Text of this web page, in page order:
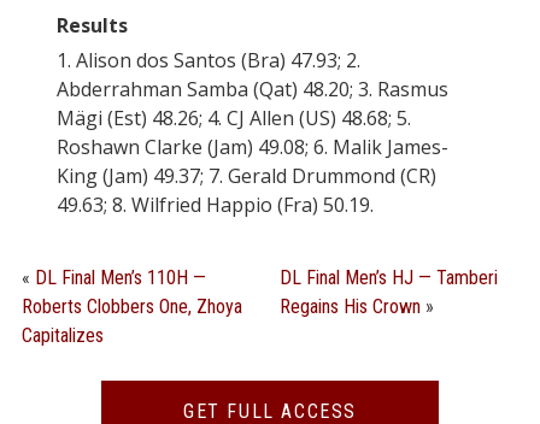
Results
1. Alison dos Santos (Bra) 47.93; 2.
Abderrahman Samba (Qat) 48.20; 3. Rasmus
Mägi (Est) 48.26; 4. CJ Allen (US) 48.68; 5.
Roshawn Clarke (Jam) 49.08; 6. Malik James-
King (Jam) 49.37; 7. Gerald Drummond (CR)
49.63; 8. Wilfried Happio (Fra) 50.19.
« DL Final Men’s 110H —
Roberts Clobbers One, Zhoya
Capitalizes
DL Final Men’s HJ — Tamberi
Regains His Crown »
GET FULL ACCESS